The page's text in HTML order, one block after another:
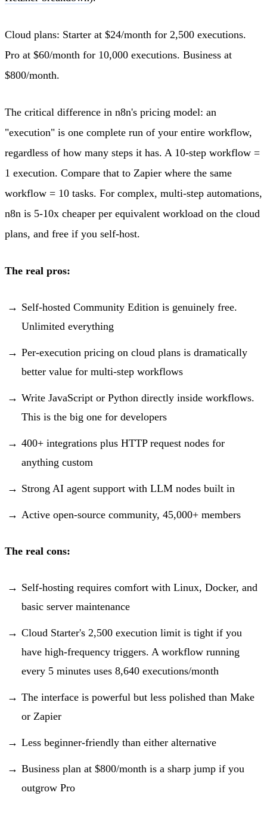
Cloud plans: Starter at $24/month for 2,500 executions.
Pro at $60/month for 10,000 executions. Business at
$800/month.
The critical difference in n8n's pricing model: an
"execution" is one complete run of your entire workflow,
regardless of how many steps it has. A 10-step workflow =
1 execution. Compare that to Zapier where the same
workflow = 10 tasks. For complex, multi-step automations,
n8n is 5-10x cheaper per equivalent workload on the cloud
plans, and free if you self-host.
The real pros:
Self-hosted Community Edition is genuinely free.
Unlimited everything
Per-execution pricing on cloud plans is dramatically
better value for multi-step workflows
Write JavaScript or Python directly inside workflows.
This is the big one for developers
400+ integrations plus HTTP request nodes for
anything custom
Strong AI agent support with LLM nodes built in
Active open-source community, 45,000+ members
The real cons:
Self-hosting requires comfort with Linux, Docker, and
basic server maintenance
Cloud Starter's 2,500 execution limit is tight if you
have high-frequency triggers. A workflow running
every 5 minutes uses 8,640 executions/month
The interface is powerful but less polished than Make
or Zapier
Less beginner-friendly than either alternative
Business plan at $800/month is a sharp jump if you
outgrow Pro